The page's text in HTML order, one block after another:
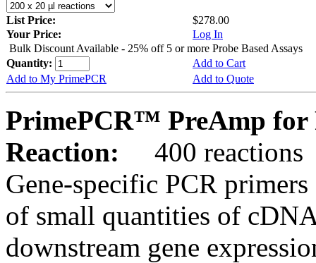
List Price:
$278.00
Your Price:
Log In
Bulk Discount Available - 25% off 5 or more Probe Based Assays
Quantity:
Add to Cart
Add to My PrimePCR
Add to Quote
PrimePCR™ PreAmp for
Reaction:
400 reactions
Gene-specific PCR
of small quantities of
downstream gene